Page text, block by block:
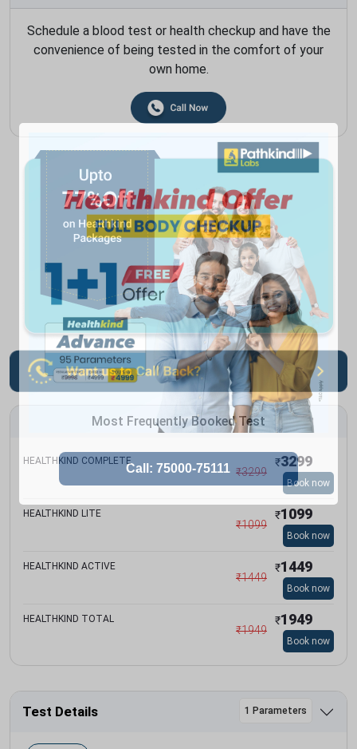
Schedule a blood test or health checkup and have the
convenience of being tested in the comfort of your
own home.
Most Frequently Booked Test
HEALTHKIND COMPLETE
₹3299
₹3299
Book now
HEALTHKIND LITE
₹1099
₹1099
Book now
HEALTHKIND ACTIVE
₹1449
₹1449
Book now
HEALTHKIND TOTAL
₹1949
₹1949
Book now
Test Details 1 Parameters